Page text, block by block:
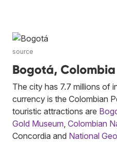
source
Bogotá, Colombia
The city has 7.7 millions of
currency is the Colombian
touristic attractions are
Gold Museum Colombian
Concordia and National